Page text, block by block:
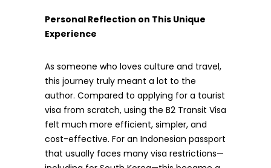
Personal Reflection on This Unique
Experience
As someone who loves culture and travel,
this journey truly meant a lot to the
author. Compared to applying for a tourist
visa from scratch, using the B2 Transit Visa
felt much more efficient, simpler, and
cost-effective. For an Indonesian passport
that usually faces many visa restrictions—